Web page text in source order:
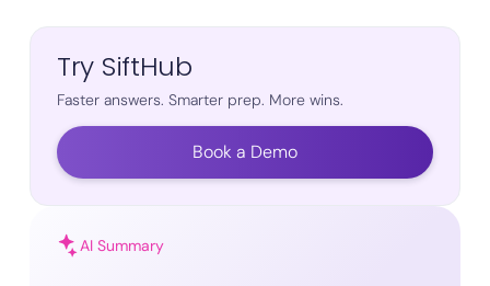
Try SiftHub
Faster answers. Smarter prep. More wins.
Book a Demo
AI Summary